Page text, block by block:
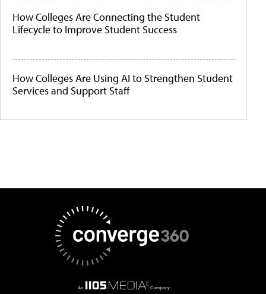
How Colleges Are Connecting the Student
Lifecycle to Improve Student Success
How Colleges Are Using AI to Strengthen Student
Services and Support Staff